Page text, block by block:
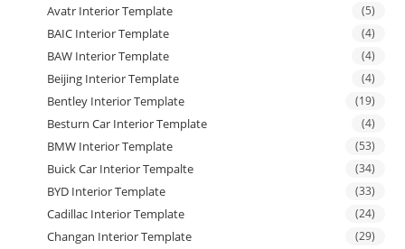
Avatr Interior Template (5)
BAIC Interior Template (4)
BAW Interior Template (4)
Beijing Interior Template (4)
Bentley Interior Template (19)
Besturn Car Interior Template (4)
BMW Interior Template (53)
Buick Car Interior Tempalte (34)
BYD Interior Template (33)
Cadillac Interior Template (24)
Changan Interior Template (29)